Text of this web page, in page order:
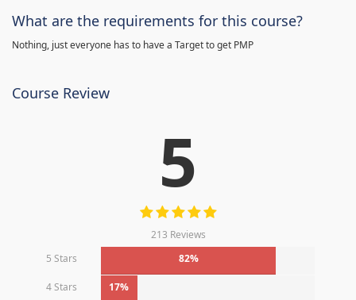
What are the requirements for this course?
Nothing, just everyone has to have a Target to get PMP
Course Review
5
213 Reviews
5 Stars
82%
4 Stars 17%